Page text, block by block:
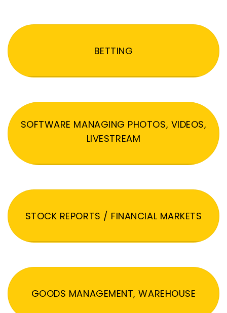
BETTING
SOFTWARE MANAGING PHOTOS, VIDEOS,
LIVESTREAM
STOCK REPORTS / FINANCIAL MARKETS
GOODS MANAGEMENT, WAREHOUSE